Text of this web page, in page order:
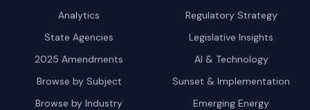
Analytics
State Agencies
2025 Amendments
Browse by Subject
Browse by Industry
Regulatory Strategy
Legislative Insights
AI & Technology
Sunset & Implementation
Emerging Energy